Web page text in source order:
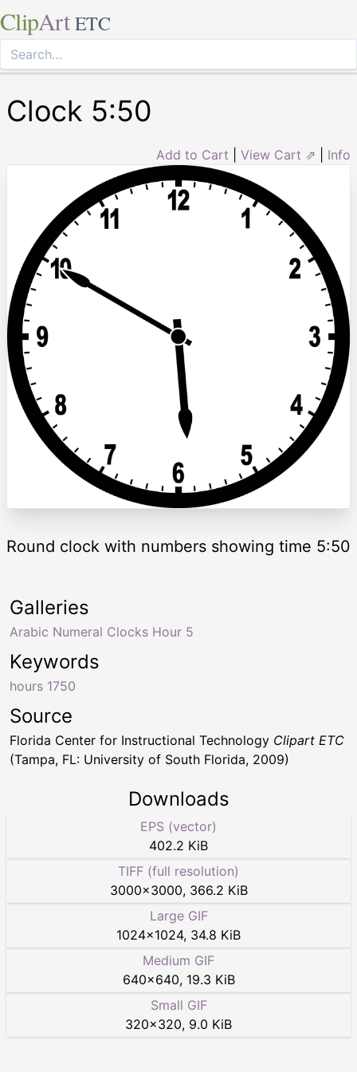
ClipArt ETC
Clock 5:50
Add to Cart View Cart ⇗ Info
Round clock with numbers showing time 5:50
Keywords
hours 1750
Galleries
Arabic Numeral Clocks Hour 5
Source
Florida Center for Instructional Technology Clipart ETC
(Tampa, FL: University of South Florida, 2009)
Downloads
EPS (vector)
402.2 KiB
TIFF (full resolution)
3000×3000, 366.2 KiB
Large GIF
1024×1024, 34.8 KiB
Medium GIF
640×640, 19.3 KiB
Small GIF
320×320, 9.0 KiB